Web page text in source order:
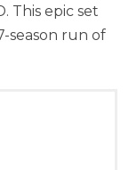
This epic set
season run of